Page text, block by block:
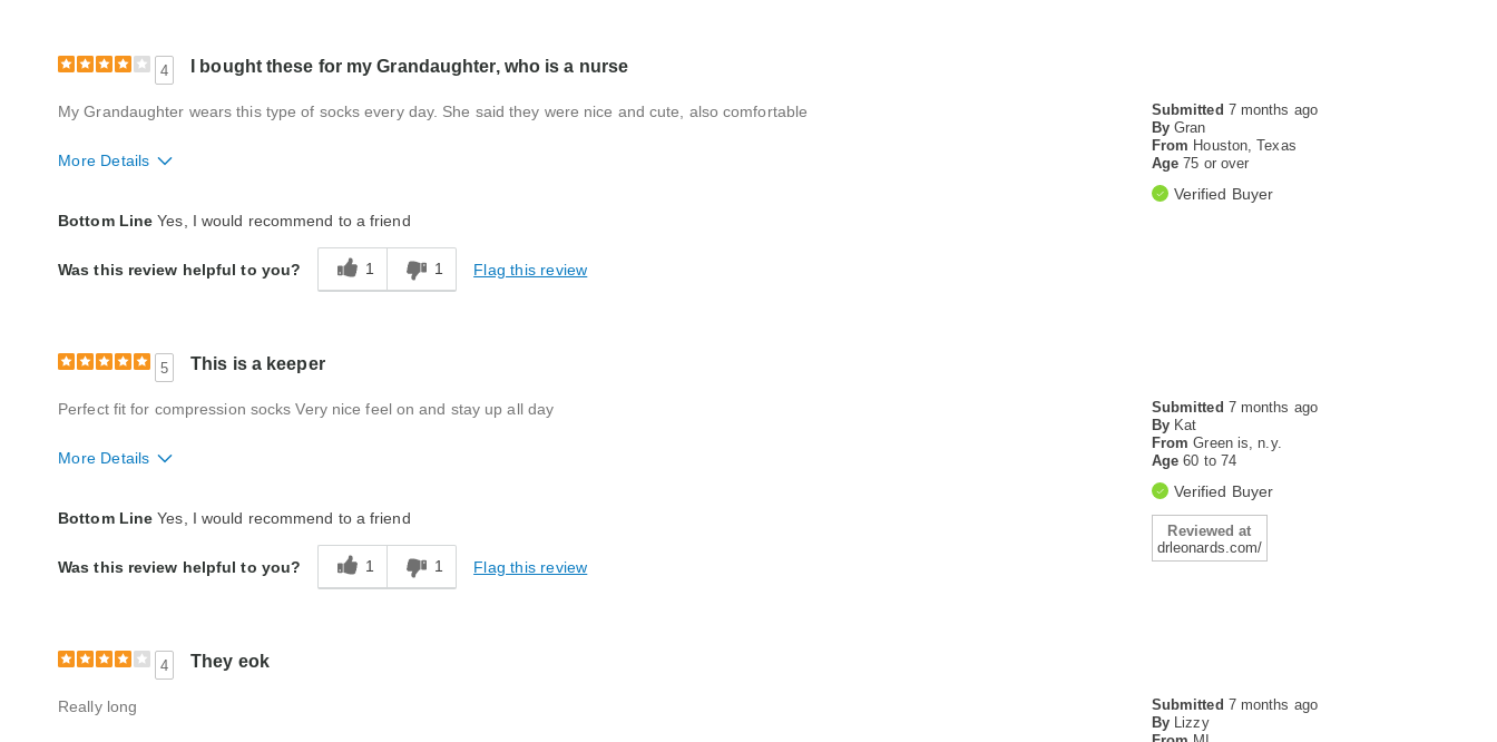
4 I bought these for my Grandaughter, who is a nurse
Submitted 7 months ago
By Gran
From Houston, Texas
Age75 or over
Verified Buyer
My Grandaughter wears this type of socks every day. She said they were nice and cute, also comfortable
More Details
Bottom Line Yes, I would recommend to a friend
Was this review helpful to you? 1 1 Flag this review
5 This is a keeper
Submitted 7 months ago
By Kat
From Green is, n.y.
Age60 to 74
Verified Buyer
Reviewed at
drleonards.com/
Perfect fit for compression socks Very nice feel on and stay up all day
More Details
Bottom Line Yes, I would recommend to a friend
Was this review helpful to you? 1 1 Flag this review
4 They eok
Submitted 7 months ago
By Lizzy
Really long